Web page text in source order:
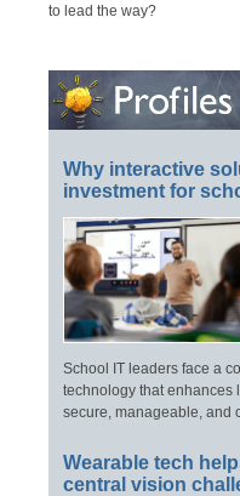
to lead the way?
Why interactive
investment for
School IT leaders face a
technology that enhances
secure, manageable, and
Wearable tech
central vision